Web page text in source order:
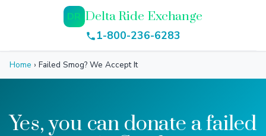
DR Delta Ride Exchange
1-800-236-6283
Home › Failed Smog? We Accept It
Yes, you can donate a failed